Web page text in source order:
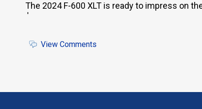
The 2024 F-600 XLT is ready to impress on
'
View Comments